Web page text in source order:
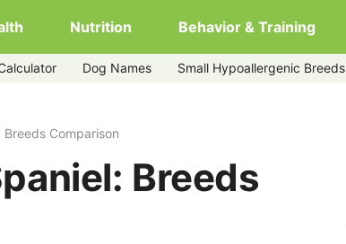
Nutrition Behavior & Training
Dog Names Small Hypoallergenic Breeds
Comparison
Breeds